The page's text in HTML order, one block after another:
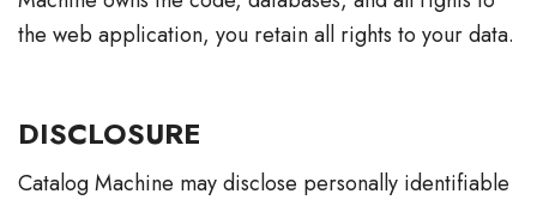
the web application, you retain all rights to your data.
DISCLOSURE
Catalog Machine may disclose personally identifiable